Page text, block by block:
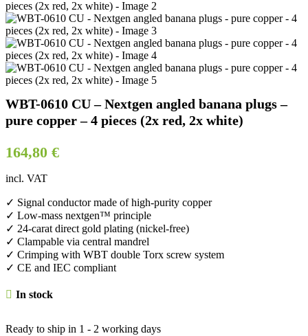
WBT-0610 CU – Nextgen angled banana plugs –
pure copper – 4 pieces (2x red, 2x white)
164,80 €
incl. VAT
✓ Signal conductor made of high-purity copper
✓ Low-mass nextgen™ principle
✓ 24-carat direct gold plating (nickel-free)
✓ Clampable via central mandrel
✓ Crimping with WBT double Torx screw system
✓ CE and IEC compliant
In stock
Ready to ship in 1 - 2 working days